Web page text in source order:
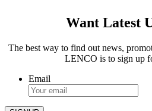
Want Latest
The best way to find out news,
LENCO is to sign up
Email